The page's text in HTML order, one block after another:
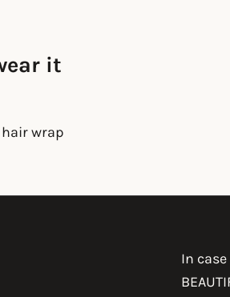
it
wrap
In case